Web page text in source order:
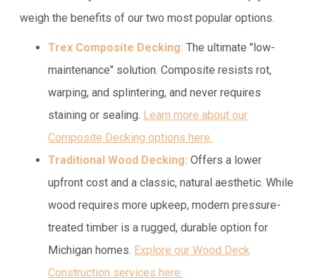
weigh the benefits of our two most popular options.
Trex Composite Decking: The ultimate "low-
maintenance" solution. Composite resists rot,
warping, and splintering, and never requires
staining or sealing. Learn more about our
Composite Decking options here.
Traditional Wood Decking: Offers a lower
upfront cost and a classic, natural aesthetic. While
wood requires more upkeep, modern pressure-
treated timber is a rugged, durable option for
Michigan homes. Explore our Wood Deck
Construction services here.